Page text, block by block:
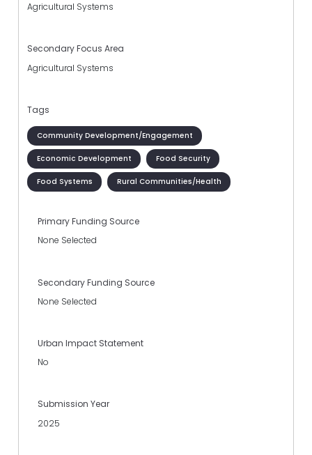
Agricultural Systems
Secondary Focus Area
Agricultural Systems
Tags
Community Development/Engagement
Economic Development Food Security
Food Systems Rural Communities/Health
Primary Funding Source
None Selected
Secondary Funding Source
None Selected
Urban Impact Statement
No
Submission Year
2025